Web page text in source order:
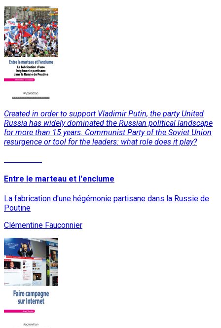
Created in order to support Vladimir Putin, the party United
Russia has widely dominated the Russian political landscape
for more than 15 years. Communist Party of the Soviet Union
resurgence or tool for the leaders: what role does it play?
Entre le marteau et l'enclume
La fabrication d'une hégémonie partisane dans la Russie de
Poutine
Clémentine Fauconnier